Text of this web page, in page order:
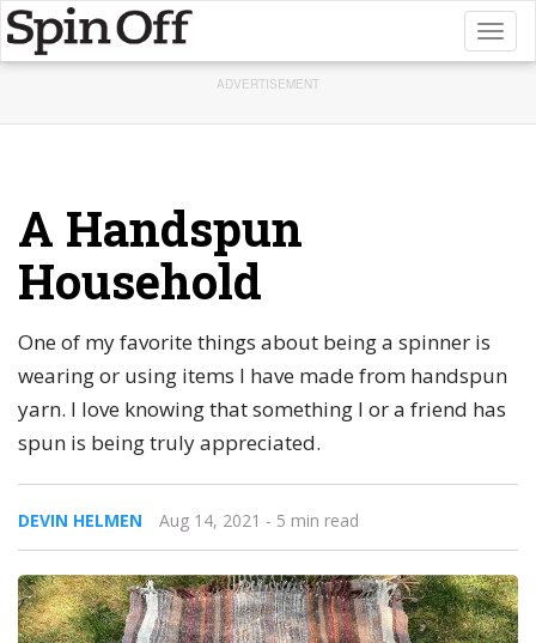
ADVERTISEMENT
A Handspun
Household
One of my favorite things about being a spinner is
wearing or using items I have made from handspun
yarn. I love knowing that something I or a friend has
spun is being truly appreciated.
DEVIN HELMEN Aug 14, 2021 - 5 min read